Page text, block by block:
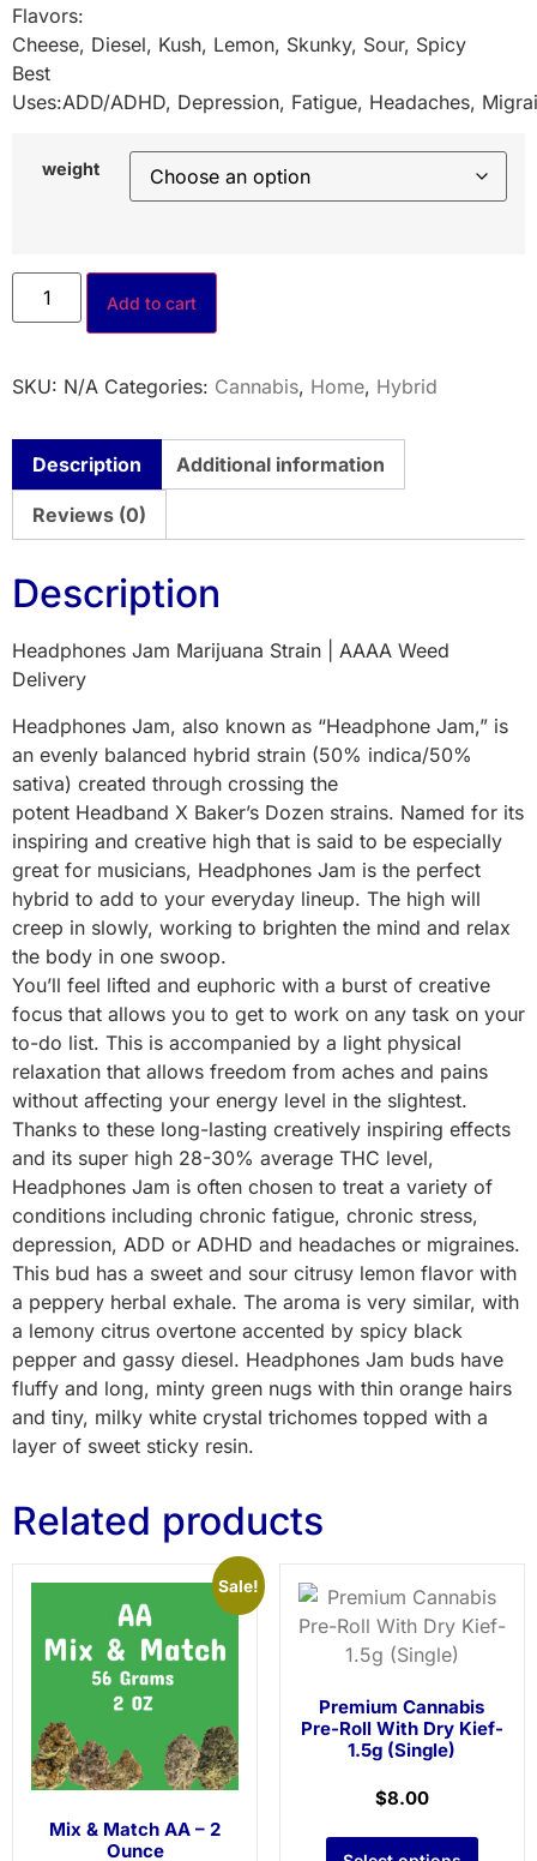
Flavors:
Cheese, Diesel, Kush, Lemon, Skunky, Sour, Spicy
Best
Uses:ADD/ADHD, Depression, Fatigue, Headaches,
weight
Add to cart
SKU: N/A Categories: Cannabis, Home, Hybrid
Description Additional information
Reviews (0)
Description
Headphones Jam Marijuana Strain | AAAA Weed
Delivery
Headphones Jam, also known as “Headphone Jam,” is
an evenly balanced hybrid strain (50% indica/50%
sativa) created through crossing the
potent Headband X Baker’s Dozen strains. Named for its
inspiring and creative high that is said to be especially
great for musicians, Headphones Jam is the perfect
hybrid to add to your everyday lineup. The high will
creep in slowly, working to brighten the mind and relax
the body in one swoop.
You’ll feel lifted and euphoric with a burst of creative
focus that allows you to get to work on any task on your
to-do list. This is accompanied by a light physical
relaxation that allows freedom from aches and pains
without affecting your energy level in the slightest.
Thanks to these long-lasting creatively inspiring effects
and its super high 28-30% average THC level,
Headphones Jam is often chosen to treat a variety of
conditions including chronic fatigue, chronic stress,
depression, ADD or ADHD and headaches or migraines.
This bud has a sweet and sour citrusy lemon flavor with
a peppery herbal exhale. The aroma is very similar, with
a lemony citrus overtone accented by spicy black
pepper and gassy diesel. Headphones Jam buds have
fluffy and long, minty green nugs with thin orange hairs
and tiny, milky white crystal trichomes topped with a
layer of sweet sticky resin.
Related products
Sale!
Mix & Match AA – 2
Ounce
Premium Cannabis
Pre-Roll With Dry Kief-
1.5g (Single)
$8.00